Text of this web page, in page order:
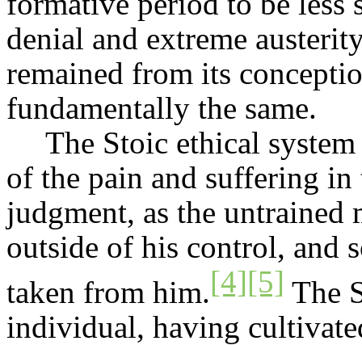
denial and extreme
remained from its
fundamentally the same.
The Stoic ethical
of the pain and suffering
judgment, as the
outside of his control, and
taken from him.[4][5] The
individual, having